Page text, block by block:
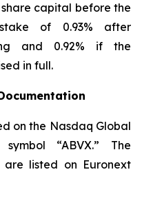
share capital before the
of 0.93% after
and 0.92% if the
in full.
on the Nasdaq Global
“ABVX.” The
are listed on Euronext